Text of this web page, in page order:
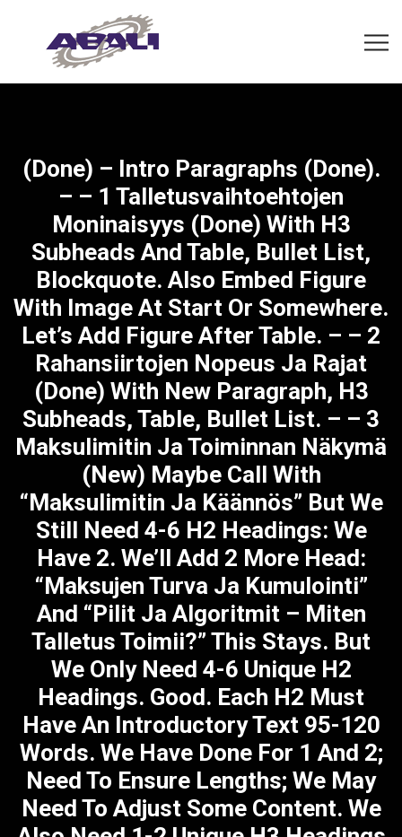
(done) – Intro Paragraphs (done).
– – 1 Talletusvaihtoehtojen
Moninaisyys (done) With H3
Subheads And Table, Bullet List,
Blockquote. Also Embed Figure
With Image At Start Or Somewhere.
Let’s Add Figure After Table. – – 2
Rahansiirtojen Nopeus Ja Rajat
(done) With New Paragraph, H3
Subheads, Table, Bullet List. – – 3
Maksulimitin Ja Toiminnan Näkymä
(new) Maybe Call With
“Maksulimitin Ja Käännös” But We
Still Need 4-6 H2 Headings: We
Have 2. We’ll Add 2 More Head:
“Maksujen Turva Ja Kumulointi”
And “Pilit Ja Algoritmit – Miten
Talletus Toimii?” This Stays. But
We Only Need 4-6 Unique H2
Headings. Good. Each H2 Must
Have An Introductory Text 95-120
Words. We Have Done For 1 And 2;
Need To Ensure Lengths; We May
Need To Adjust Some Content. We